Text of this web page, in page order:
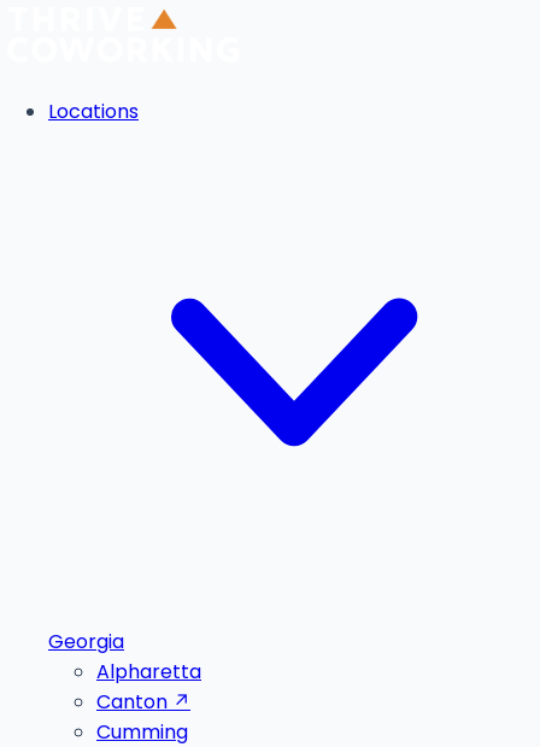
Locations
Georgia
Alpharetta
Canton ↗
Cumming